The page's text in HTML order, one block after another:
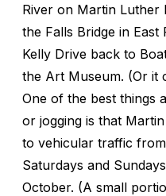
River on Martin Luther
the Falls Bridge in
Kelly Drive back to
the Art Museum. (Or it
One of the best things
or jogging is that
to vehicular traffic
Saturdays and
October. (A small